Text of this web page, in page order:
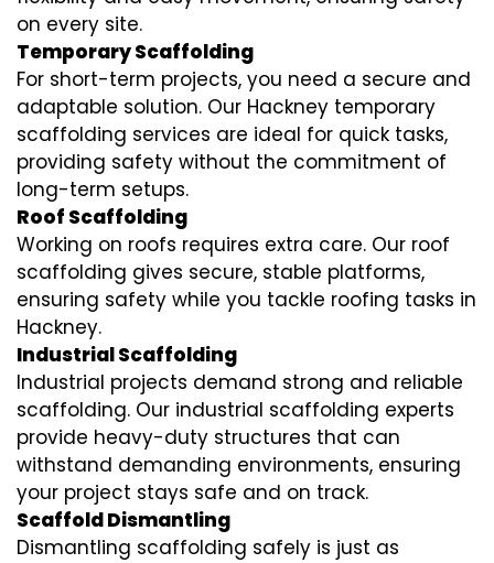
on every site.
Temporary Scaffolding
For short-term projects, you need a secure and
adaptable solution. Our Hackney temporary
scaffolding services are ideal for quick tasks,
providing safety without the commitment of
long-term setups.
Roof Scaffolding
Working on roofs requires extra care. Our roof
scaffolding gives secure, stable platforms,
ensuring safety while you tackle roofing tasks in
Hackney.
Industrial Scaffolding
Industrial projects demand strong and reliable
scaffolding. Our industrial scaffolding experts
provide heavy-duty structures that can
withstand demanding environments, ensuring
your project stays safe and on track.
Scaffold Dismantling
Dismantling scaffolding safely is just as